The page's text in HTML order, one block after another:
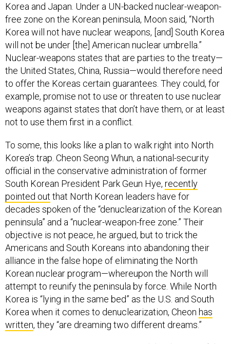
Korea and Japan. Under a UN-backed nuclear-weapon-
free zone on the Korean peninsula, Moon said, “North
Korea will not have nuclear weapons, [and] South Korea
will not be under [the] American nuclear umbrella.”
Nuclear-weapons states that are parties to the treaty—
the United States, China, Russia—would therefore need
to offer the Koreas certain guarantees. They could, for
example, promise not to use or threaten to use nuclear
weapons against states that don’t have them, or at least
not to use them first in a conflict.
To some, this looks like a plan to walk right into North
Korea’s trap. Cheon Seong Whun, a national-security
official in the conservative administration of former
South Korean President Park Geun Hye, recently
pointed out that North Korean leaders have for
decades spoken of the “denuclearization of the Korean
peninsula” and a “nuclear-weapon-free zone.” Their
objective is not peace, he argued, but to trick the
Americans and South Koreans into abandoning their
alliance in the false hope of eliminating the North
Korean nuclear program—whereupon the North will
attempt to reunify the peninsula by force. While North
Korea is “lying in the same bed” as the U.S. and South
Korea when it comes to denuclearization, Cheon has
written, they “are dreaming two different dreams.”